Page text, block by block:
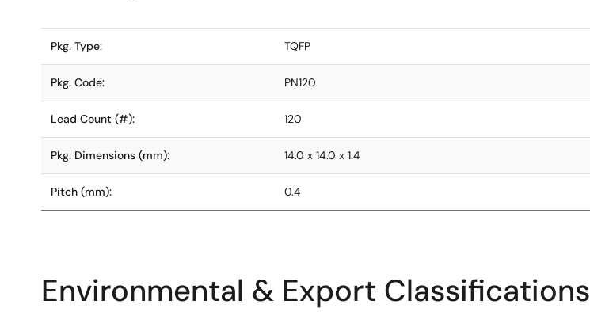
Pkg. Type: TQFP
Pkg. Code: PN120
Lead Count (#): 120
Pkg. Dimensions (mm): 14.0 x 14.0 x 1.4
Pitch (mm): 0.4
Environmental & Export Classifications